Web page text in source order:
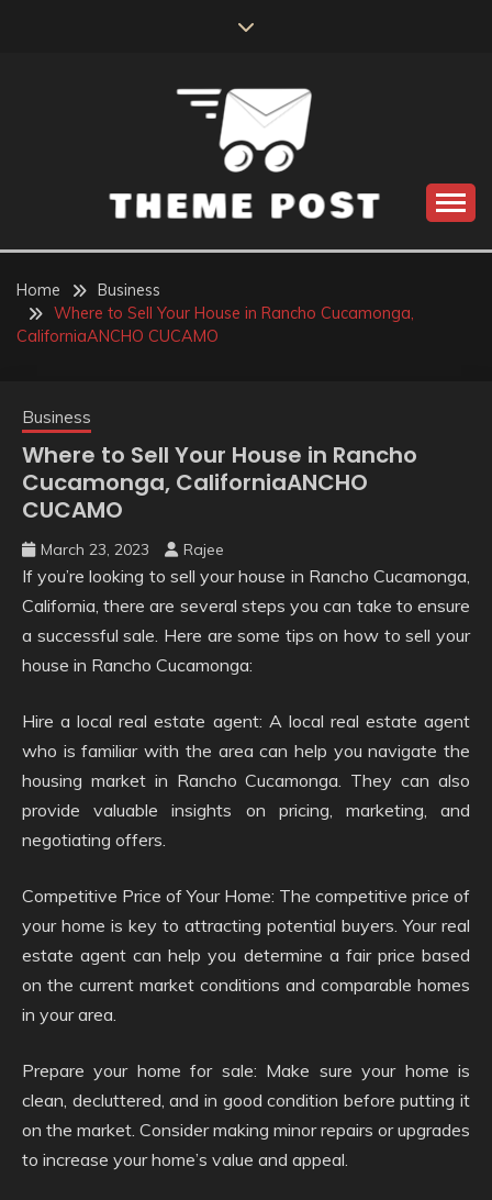
THEME POST
Home
Business
Where to Sell Your House in Rancho Cucamonga,
CaliforniaANCHO CUCAMO
Business
Where to Sell Your House in Rancho
Cucamonga, CaliforniaANCHO
CUCAMO
March 23, 2023 Rajee
If you’re looking to sell your house in Rancho Cucamonga,
California, there are several steps you can take to ensure
a successful sale. Here are some tips on how to sell your
house in Rancho Cucamonga:
Hire a local real estate agent: A local real estate agent
who is familiar with the area can help you navigate the
housing market in Rancho Cucamonga. They can also
provide valuable insights on pricing, marketing, and
negotiating offers.
Competitive Price of Your Home: The competitive price of
your home is key to attracting potential buyers. Your real
estate agent can help you determine a fair price based
on the current market conditions and comparable homes
in your area.
Prepare your home for sale: Make sure your home is
clean, decluttered, and in good condition before putting it
on the market. Consider making minor repairs or upgrades
to increase your home’s value and appeal.